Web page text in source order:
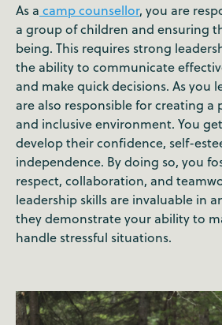
As a camp counsellor, you are
a group of children and ensuring
being. This requires strong
the ability to communicate
and make quick decisions. As you
are also responsible for creating a
and inclusive environment. You
develop their confidence, self-
independence. By doing so, you
respect, collaboration, and
leadership skills are invaluable in
they demonstrate your ability to
handle stressful situations.